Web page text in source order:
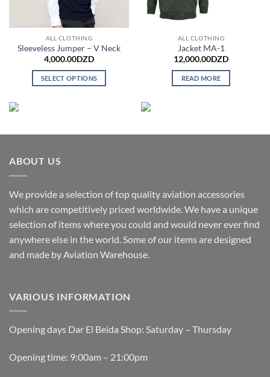
ALL CLOTHING
Sleeveless Jumper – V Neck
4,000.00DZD
SELECT OPTIONS
be
chosen
the
product
page
ALL CLOTHING
Jacket MA-1
12,000.00DZD
READ MORE
ABOUT US
We provide a selection of top quality aviation accessories
which are competitively priced worldwide. We have a unique
selection of items where you could and would never ever find
anywhere else in the world. Some of our items are designed
and made by Aviation Warehouse.
VARIOUS INFORMATION
Opening days Dar El Beida Shop: Saturday – Thursday
Opening time: 9:00am – 21:00pm